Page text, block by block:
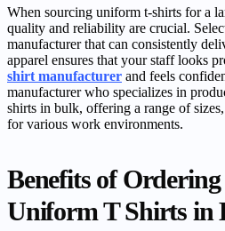
When sourcing uniform t-shirts for a
quality and reliability are crucial.
manufacturer that can consistently
apparel ensures that your staff looks
shirt manufacturer and feels
manufacturer who specializes in
shirts in bulk, offering a range of
for various work environments.
Benefits of
Uniform T Shirts in